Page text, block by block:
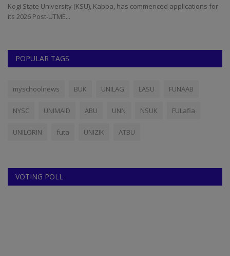
Gombe State University Extends 2026/2027 Post-UTME Registration
To August 31
POPULAR TAGS
myschoolnews BUK UNILAG LASU FUNAAB
NYSC UNIMAID ABU UNN NSUK FULafia
UNILORIN futa UNIZIK ATBU
VOTING POLL